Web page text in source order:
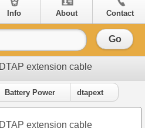
Info About Contact
Go
extension cable
Battery Power dtapext
extension cable